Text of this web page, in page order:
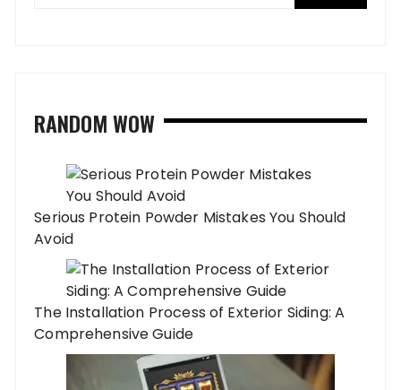
RANDOM WOW
Serious Protein Powder Mistakes You Should
Avoid
The Installation Process of Exterior Siding: A
Comprehensive Guide